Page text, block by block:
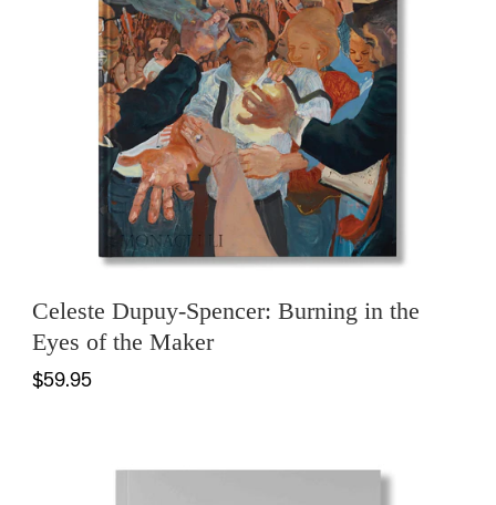
Celeste Dupuy-Spencer: Burning in the
Eyes of the Maker
$59.95